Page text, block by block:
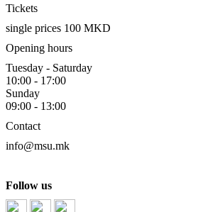
Tickets
single prices 100 MKD
Opening hours
Tuesday - Saturday
10:00 - 17:00
Sunday
09:00 - 13:00
Contact
info@msu.mk
Follow us